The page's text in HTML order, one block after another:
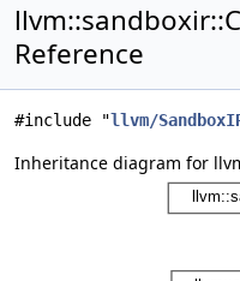
Reference
#include "llvm/
Inheritance diagram for